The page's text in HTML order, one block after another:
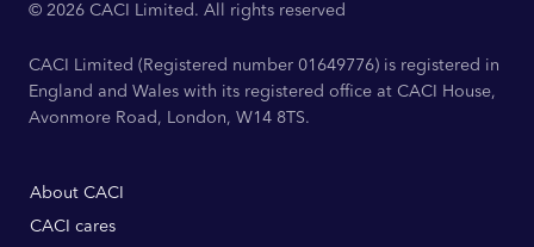
© 2026 CACI Limited. All rights reserved
CACI Limited (Registered number 01649776) is registered in
England and Wales with its registered office at CACI House,
Avonmore Road, London, W14 8TS.
About CACI
CACI cares